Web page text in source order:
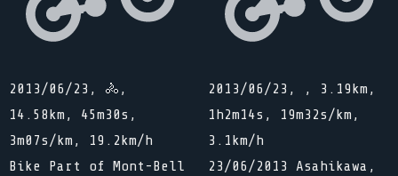
2013/06/23, 🚴,
14.58km, 45m30s,
3m07s/km, 19.2km/h
Bike Part of Mont-Bell
2013/06/23, , 3.19km,
1h2m14s, 19m32s/km,
3.1km/h
23/06/2013 Asahikawa,